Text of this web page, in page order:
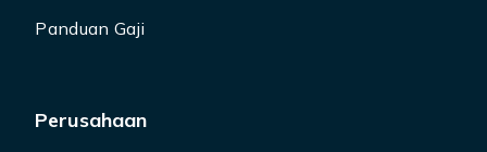
Panduan Gaji
Perusahaan